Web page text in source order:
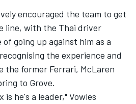
encouraged the team to get
line, with the Thai driver
going up against him as a
the experience and
the former Ferrari, McLaren
to Grove.
is he's a leader," Vowles